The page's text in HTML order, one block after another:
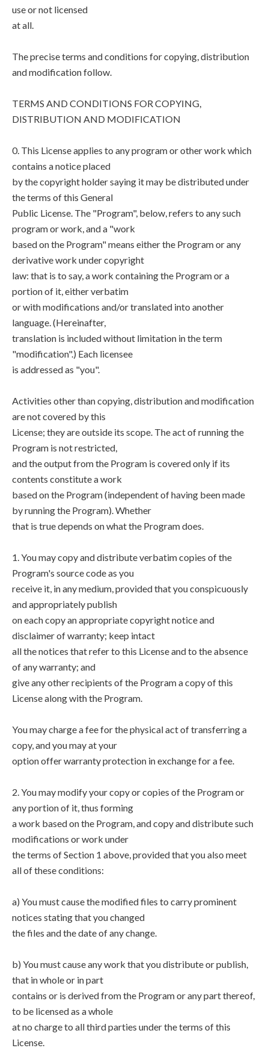
use or not licensed
at all.
The precise terms and conditions for copying, distribution
and modification follow.
TERMS AND CONDITIONS FOR COPYING,
DISTRIBUTION AND MODIFICATION
0. This License applies to any program or other work which
contains a notice placed
by the copyright holder saying it may be distributed under
the terms of this General
Public License. The "Program", below, refers to any such
program or work, and a "work
based on the Program" means either the Program or any
derivative work under copyright
law: that is to say, a work containing the Program or a
portion of it, either verbatim
or with modifications and/or translated into another
language. (Hereinafter,
translation is included without limitation in the term
"modification".) Each licensee
is addressed as "you".
Activities other than copying, distribution and modification
are not covered by this
License; they are outside its scope. The act of running the
Program is not restricted,
and the output from the Program is covered only if its
contents constitute a work
based on the Program (independent of having been made
by running the Program). Whether
that is true depends on what the Program does.
1. You may copy and distribute verbatim copies of the
Program's source code as you
receive it, in any medium, provided that you conspicuously
and appropriately publish
on each copy an appropriate copyright notice and
disclaimer of warranty; keep intact
all the notices that refer to this License and to the absence
of any warranty; and
give any other recipients of the Program a copy of this
License along with the Program.
You may charge a fee for the physical act of transferring a
copy, and you may at your
option offer warranty protection in exchange for a fee.
2. You may modify your copy or copies of the Program or
any portion of it, thus forming
a work based on the Program, and copy and distribute such
modifications or work under
the terms of Section 1 above, provided that you also meet
all of these conditions:
a) You must cause the modified files to carry prominent
notices stating that you changed
the files and the date of any change.
b) You must cause any work that you distribute or publish,
that in whole or in part
contains or is derived from the Program or any part thereof,
to be licensed as a whole
at no charge to all third parties under the terms of this
License.